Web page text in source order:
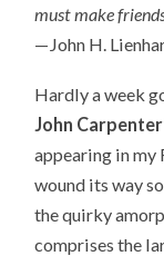
must make
—John H.
Hardly a week
John Carpenter
appearing in my
wound its way
the quirky
comprises the